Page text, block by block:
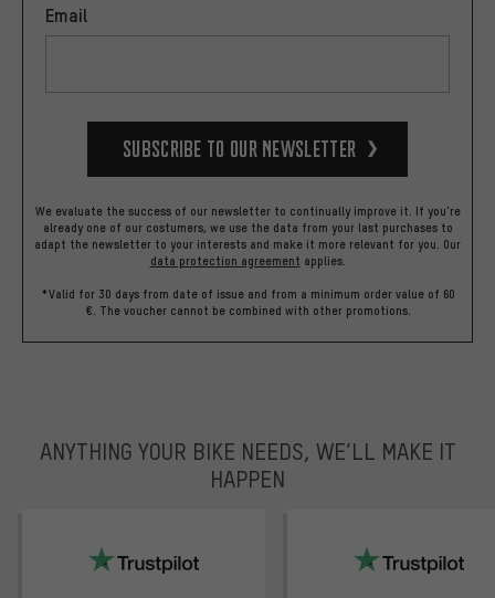
Email
Subscribe to our Newsletter
We evaluate the success of our newsletter to continually improve it. If you're
already one of our costumers, we use the data from your last purchases to
adapt the newsletter to your interests and make it more relevant for you. Our
data protection agreement applies.
*Valid for 30 days from date of issue and from a minimum order value of 60
€. The voucher cannot be combined with other promotions.
ANYTHING YOUR BIKE NEEDS, WE’LL MAKE IT
HAPPEN